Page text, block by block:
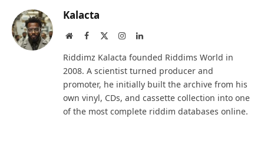
Kalacta
WebsiteFacebook InstagramLinkedIn
Riddimz Kalacta founded Riddims World in
2008. A scientist turned producer and
promoter, he initially built the archive from his
own vinyl, CDs, and cassette collection into one
of the most complete riddim databases online.